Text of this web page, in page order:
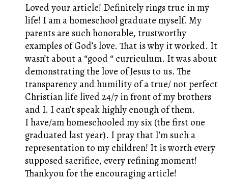
Loved your article! Definitely rings true in my
life! I am a homeschool graduate myself. My
parents are such honorable, trustworthy
examples of God’s love. That is why it worked. It
wasn’t about a “good “ curriculum. It was about
demonstrating the love of Jesus to us. The
transparency and humility of a true/ not perfect
Christian life lived 24/7 in front of my brothers
and I. I can’t speak highly enough of them.
I have/am homeschooled my six (the first one
graduated last year). I pray that I’m such a
representation to my children! It is worth every
supposed sacrifice, every refining moment!
Thankyou for the encouraging article!